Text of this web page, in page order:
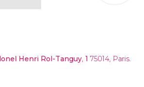
Henri Rol-Tanguy, 1 75014, Paris.